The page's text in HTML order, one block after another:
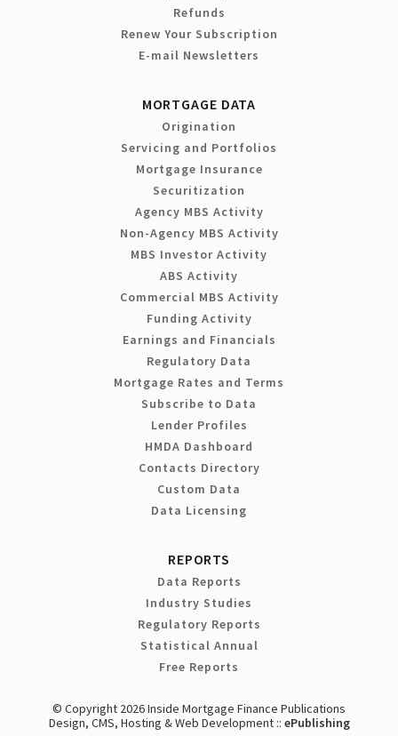
Refunds
Renew Your Subscription
E-mail Newsletters
MORTGAGE DATA
Origination
Servicing and Portfolios
Mortgage Insurance
Securitization
Agency MBS Activity
Non-Agency MBS Activity
MBS Investor Activity
ABS Activity
Commercial MBS Activity
Funding Activity
Earnings and Financials
Regulatory Data
Mortgage Rates and Terms
Subscribe to Data
Lender Profiles
HMDA Dashboard
Contacts Directory
Custom Data
Data Licensing
REPORTS
Data Reports
Industry Studies
Regulatory Reports
Statistical Annual
Free Reports
© Copyright 2026 Inside Mortgage Finance Publications
Design, CMS, Hosting & Web Development :: ePublishing